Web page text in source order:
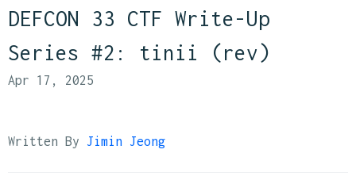
DEFCON 33 CTF Write-Up
Series #2: tinii (rev)
Apr 17, 2025
Written By Jimin Jeong